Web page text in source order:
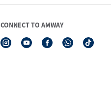
CONNECT TO AMWAY